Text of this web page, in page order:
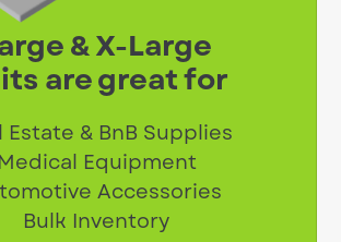
& X-Large
are great for
Estate & BnB Supplies
Medical Equipment
Accessories
Bulk Inventory